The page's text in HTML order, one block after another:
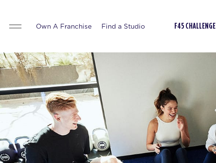
F45 CHALLENGE
Find a Studio
Own A Franchise